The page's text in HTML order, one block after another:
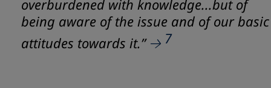
overburdened with knowledge...but of
being aware of the issue and of our basic
attitudes towards it.”
7